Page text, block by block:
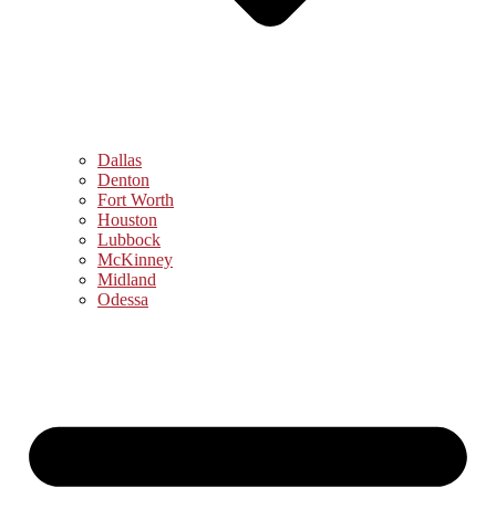
Dallas
Denton
Fort Worth
Houston
Lubbock
McKinney
Midland
Odessa